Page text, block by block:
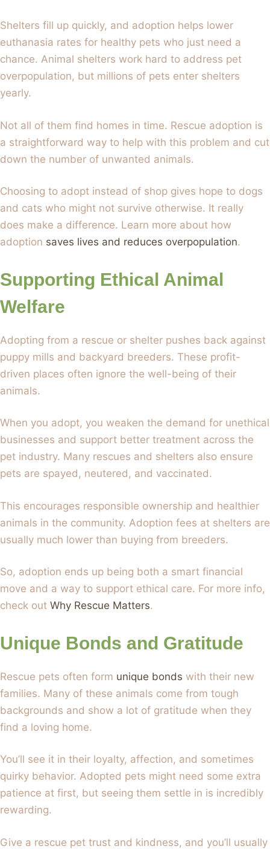
Shelters fill up quickly, and adoption helps lower
euthanasia rates for healthy pets who just need a
chance. Animal shelters work hard to address pet
overpopulation, but millions of pets enter shelters
yearly.
Not all of them find homes in time. Rescue adoption is
a straightforward way to help with this problem and cut
down the number of unwanted animals.
Choosing to adopt instead of shop gives hope to dogs
and cats who might not survive otherwise. It really
does make a difference. Learn more about how
adoption saves lives and reduces overpopulation.
Supporting Ethical Animal
Welfare
Adopting from a rescue or shelter pushes back against
puppy mills and backyard breeders. These profit-
driven places often ignore the well-being of their
animals.
When you adopt, you weaken the demand for unethical
businesses and support better treatment across the
pet industry. Many rescues and shelters also ensure
pets are spayed, neutered, and vaccinated.
This encourages responsible ownership and healthier
animals in the community. Adoption fees at shelters are
usually much lower than buying from breeders.
So, adoption ends up being both a smart financial
move and a way to support ethical care. For more info,
check out Why Rescue Matters.
Unique Bonds and Gratitude
Rescue pets often form unique bonds with their new
families. Many of these animals come from tough
backgrounds and show a lot of gratitude when they
find a loving home.
You’ll see it in their loyalty, affection, and sometimes
quirky behavior. Adopted pets might need some extra
patience at first, but seeing them settle in is incredibly
rewarding.
Give a rescue pet trust and kindness, and you’ll usually